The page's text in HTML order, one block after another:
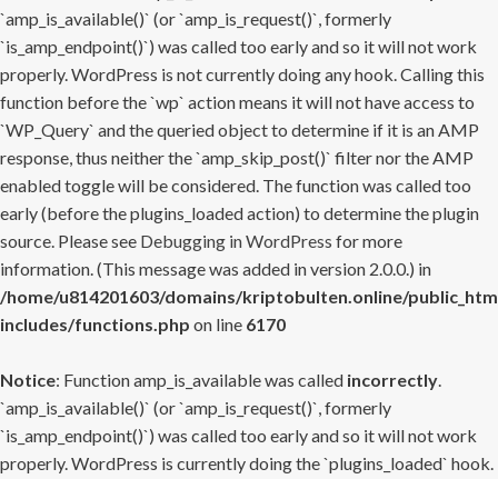
`amp_is_available()` (or `amp_is_request()`, formerly
`is_amp_endpoint()`) was called too early and so it will not work
properly. WordPress is not currently doing any hook. Calling this
function before the `wp` action means it will not have access to
`WP_Query` and the queried object to determine if it is an AMP
response, thus neither the `amp_skip_post()` filter nor the AMP
enabled toggle will be considered. The function was called too
early (before the plugins_loaded action) to determine the plugin
source. Please see Debugging in WordPress for more
information. (This message was added in version 2.0.0.) in
/home/u814201603/domains/kriptobulten.online/
includes/functions.php on line 6170
Notice: Function amp_is_available was called incorrectly.
`amp_is_available()` (or `amp_is_request()`, formerly
`is_amp_endpoint()`) was called too early and so it will not work
properly. WordPress is currently doing the `plugins_loaded` hook.